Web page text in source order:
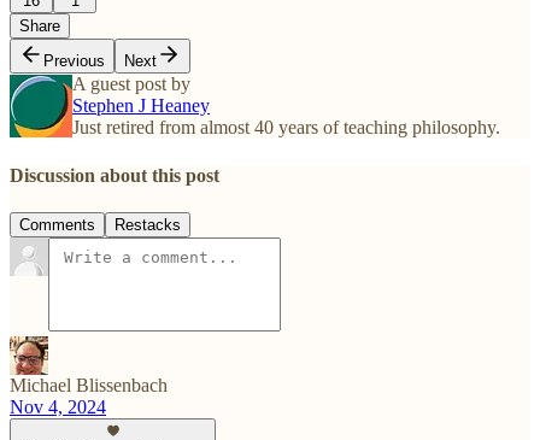
Share
Previous
Next
A guest post by
Stephen J Heaney
Just retired from almost 40 years of teaching philosophy.
Discussion about this post
Comments Restacks
Michael Blissenbach
Nov 4, 2024